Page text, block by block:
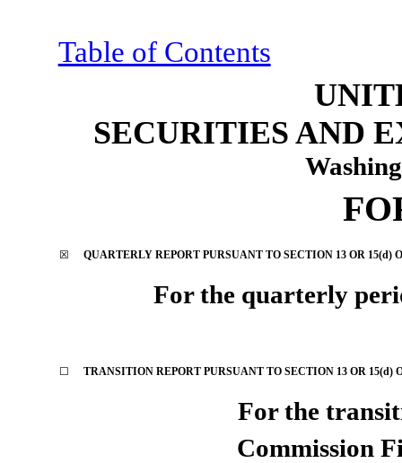
Table of Contents
SECURITIES AND
☒ QUARTERLY REPORT PURSUANT TO SECTION 13 OR 15(d)
For the quarterly
☐ TRANSITION REPORT PURSUANT TO SECTION 13 OR 15(d)
For the
Commission